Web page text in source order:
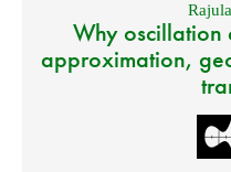
Why oscillation
approximation,